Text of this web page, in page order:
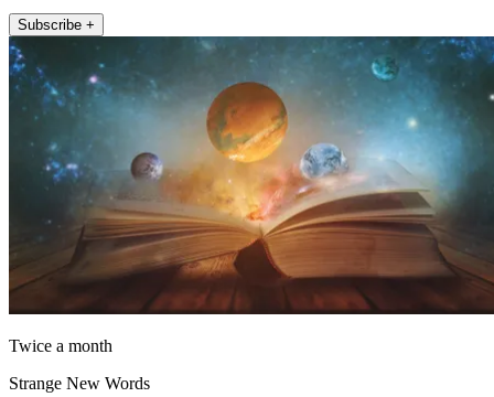
Subscribe +
Twice a month
Strange New Words